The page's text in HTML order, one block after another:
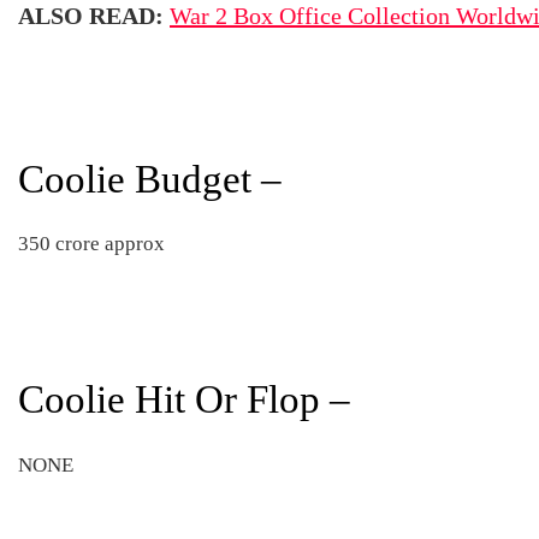
ALSO READ: War 2 Box Office Collection
Coolie Budget –
350 crore approx
Coolie Hit Or Flop –
NONE